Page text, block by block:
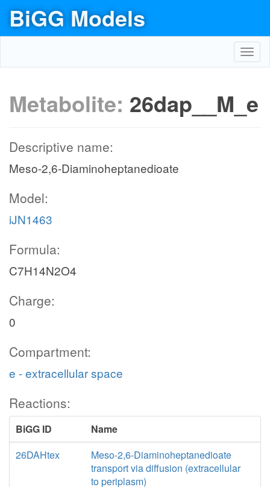
BiGG Models
Metabolite: 26dap__M_e
Descriptive name:
Meso-2,6-Diaminoheptanedioate
Model:
iJN1463
Formula:
C7H14N2O4
Charge:
0
Compartment:
e - extracellular space
Reactions:
BiGG ID
Name
26DAHtex
Meso-2,6-Diaminoheptanedioate
transport via diffusion (extracellular
to periplasm)